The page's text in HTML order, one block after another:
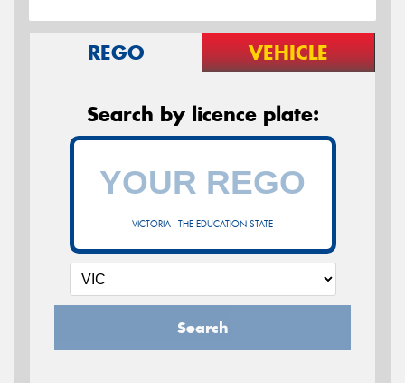
REGO VEHICLE
Search by licence plate:
VICTORIA - THE EDUCATION STATE
Search